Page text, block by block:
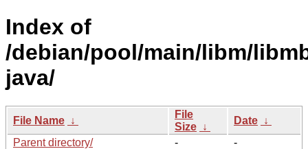
Index of
/debian/pool/main/libm/
java/
File Name ↓
File
Size ↓
Date ↓
Parent directory/
-
-